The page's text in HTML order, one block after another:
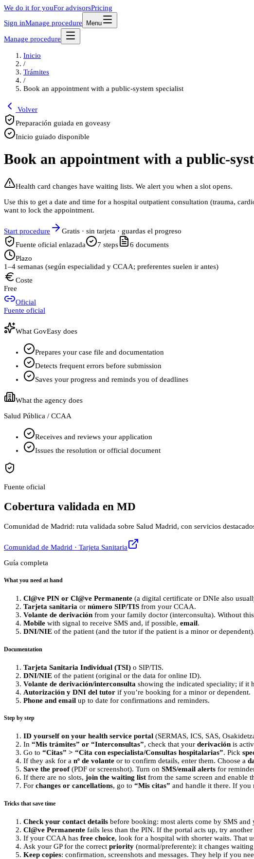
We do it for youFor advisorsPricing
Sign inManage procedure Menu
Manage procedure
Inicio
/
Trámites
/
Book an appointment with a public-system specialist
Volver
Preparación guiada en goveasy
Inicio guiado disponible
Book an appointment with a public-
Health card changes have waiting lists. We alert you when a slot opens.
Use this to get a date and time for a hospital outpatient consultation (trauma,
want to lock the appointment.
Start procedure
Gratis · sin tarjeta · guardas el progreso
Fuente oficial enlazada
7 steps 6 documents
Plazo
1–4 semanas (según especialidad y CCAA; preferentes suelen ir antes)
Coste
Free
Oficial
Fuente oficial
What GovEasy does
Prepares your case file and documentation
Detects frequent errors before submission
Saves your progress and reminds you of deadlines
What the agency does
Salud Pública / CCAA
Receives and reviews your application
Issues the resolution or official document
Fuente oficial
Cobertura validada en MD
Comunidad de Madrid: ruta validada sobre Salud Madrid, con servicios
Comunidad de Madrid · Tarjeta Sanitaria
Guía completa
What you need at hand
Cl@ve PIN or Cl@ve Permanente (a digital certificate or DNIe also
Tarjeta sanitaria or número SIP/TIS from your CCAA.
Volante de derivación from your family doctor (interconsulta). Without
Mobile with signal to receive SMS and, if possible, email.
DNI/NIE of the patient (and the tutor if the patient is a minor or dependent).
Documentation
Tarjeta Sanitaria Individual (TSI) o SIP/TIS.
DNI/NIE of the patient (original or the data for online ID).
Volante de derivación/interconsulta showing the indicated speciality; if it
Autorización y DNI del tutor if you’re booking for a minor or dependent.
Phone and email up to date for confirmations and reminders.
Step by step
ID yourself on your health service portal (SERMAS, ICS, SAS,
In “Mis trámites” or “Interconsultas”, check that your derivación is
Go to “Citas” > “Cita con especialista/Consultas hospitalarias”. Pick
If they ask for a nº de volante or to confirm details, enter them. Choose a
Save the proof(PDF or screenshot). Turn on SMS/email alerts for
If there are no slots, join the waiting list from the same screen and enable
For changes or cancellations, go to “Mis citas” and handle it there. If you
Tricks that save time
Check your contact details before booking: most alerts come by SMS
Cl@ve Permanente fails less than the PIN. If the portal acts up, try another
If your CCAA has free choice, look for a hospital with shorter waits. That
Ask your GP for the correct priority (normal/preferente): it changes
Keep copies: confirmation, screenshots and messages. They help if you